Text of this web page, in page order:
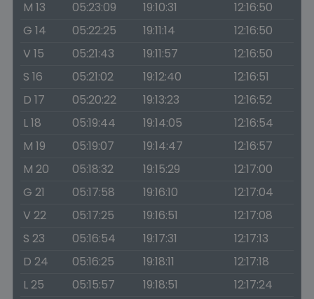
M 13
05:23:09 19:10:31
12:16:50
G 14
05:22:25 19:11:14
12:16:50
V 15
05:21:43 19:11:57
12:16:50
S 16
05:21:02 19:12:40
12:16:51
D 17
05:20:22 19:13:23
12:16:52
L 18
05:19:44 19:14:05
12:16:54
M 19
05:19:07 19:14:47
12:16:57
M 20
05:18:32 19:15:29
12:17:00
G 21
05:17:58 19:16:10
12:17:04
V 22
05:17:25 19:16:51
12:17:08
S 23
05:16:54 19:17:31
12:17:13
D 24
05:16:25 19:18:11
12:17:18
L 25
05:15:57 19:18:51
12:17:24